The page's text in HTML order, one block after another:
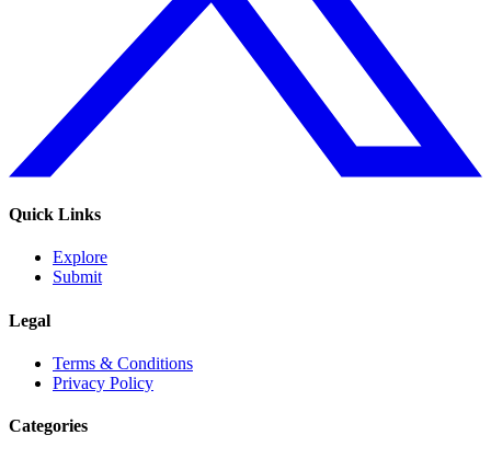
Quick Links
Explore
Submit
Legal
Terms & Conditions
Privacy Policy
Categories